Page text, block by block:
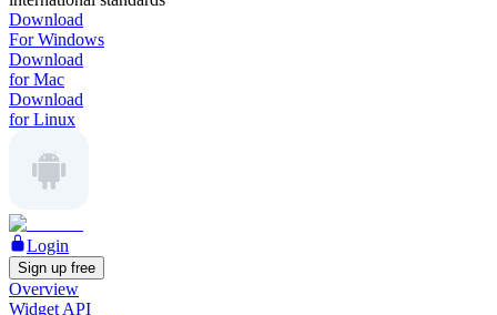
Download
For Windows
Download
for Mac
Download
for Linux
Login
Sign up free
Overview
Widget API